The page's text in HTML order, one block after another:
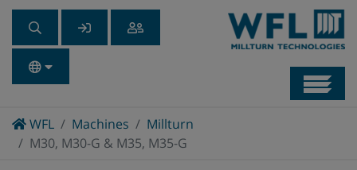
WFLHomeMachines
Millturn
M30, M30-G & M35, M35-G